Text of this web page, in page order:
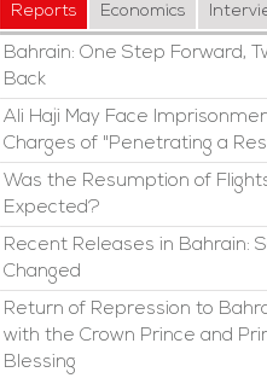
Reports Economics
Bahrain: One Step Forward,
Back
Ali Haji May Face
Charges of "Penetrating a
Was the Resumption of
Expected?
Recent Releases in Bahrain:
Changed
Return of Repression to
with the Crown Prince and
Blessing